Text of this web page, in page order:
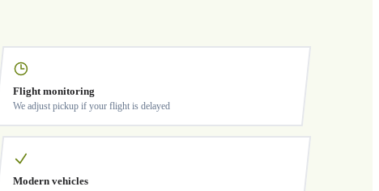
Flight monitoring
We adjust pickup if your flight is delayed
Modern vehicles